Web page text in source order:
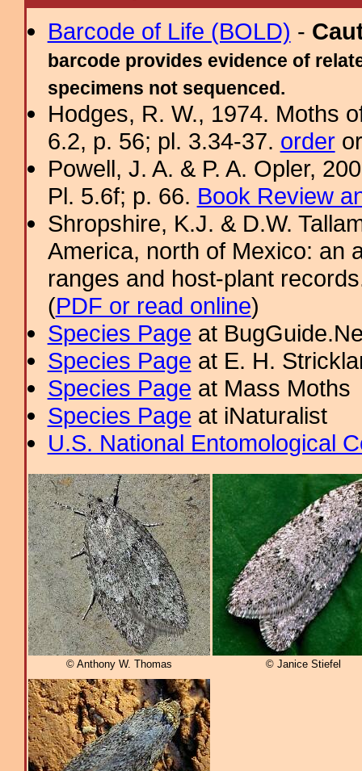
Barcode of Life (BOLD) -
barcode provides evidence of
specimens not sequenced.
Hodges, R. W., 1974. Moths
6.2, p. 56; pl. 3.34-37. order
Powell, J. A. & P. A. Opler,
Pl. 5.6f; p. 66. Book Review
Shropshire, K.J. & D.W.
America, north of Mexico: an
ranges and host-plant
(PDF or read online)
Species Page at
Species Page at E. H.
Species Page at Mass Moths
Species Page at iNaturalist
U.S. National Entomological
© Anthony W. Thomas © Janice Stiefel